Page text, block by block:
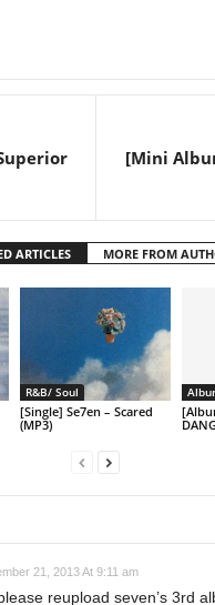
[Mini
ARTICLES MORE FROM
R&B/ Soul
[Single] Se7en – Scared
(MP3)
21, 2013 At 9:11 am
reupload seven’s 3rd